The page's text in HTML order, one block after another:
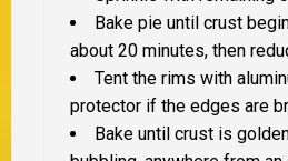
Bake pie until crust
about 20 minutes, then
Tent the rims with
protector if the edges are
Bake until crust is